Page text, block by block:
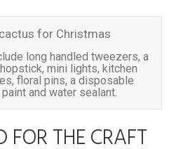
long handled tweezers, a
mini lights, kitchen
floral pins, a disposable
and water sealant.
THE CRAFT